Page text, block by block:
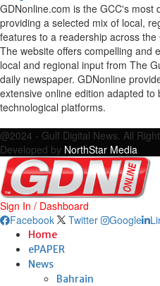
GDNonline.com is the GCC's most
providing a selected mix of local,
features to a readership across
The website offers compelling and
local and regional input from The
daily newspaper. GDNonline
extensive online edition adapted
technological platforms.
@2024 - Gulf Digital News. All
Developed by NorthStar Media
Sign In / Dashboard
Facebook
Twitter Google
Home
ePAPER
News
Bahrain